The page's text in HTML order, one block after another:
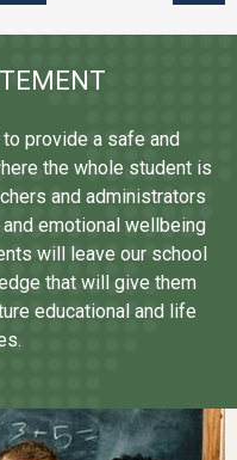
provide a safe and
the whole student is
and administrators
emotional wellbeing
will leave our school
that will give them
educational and life